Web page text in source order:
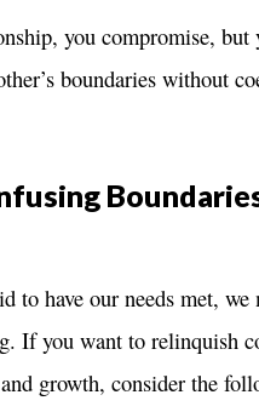
you compromise, but
boundaries without
to have our needs met, we
If you want to relinquish
growth, consider the